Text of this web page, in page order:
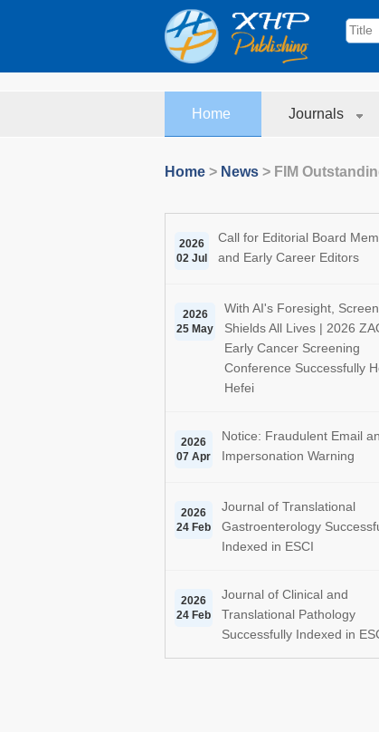
Home Journals
Home > News > FIM
2026
02 Jul
Call for Editorial Board
and Early Career Editors
2026
25 May
With AI's Foresight,
Shields All Lives | 2026
Early Cancer Screening
Conference Successfully
Hefei
2026
07 Apr
Notice: Fraudulent Email
Impersonation Warning
2026
24 Feb
Journal of Translational
Gastroenterology
Indexed in ESCI
2026
24 Feb
Journal of Clinical and
Translational Pathology
Successfully Indexed in